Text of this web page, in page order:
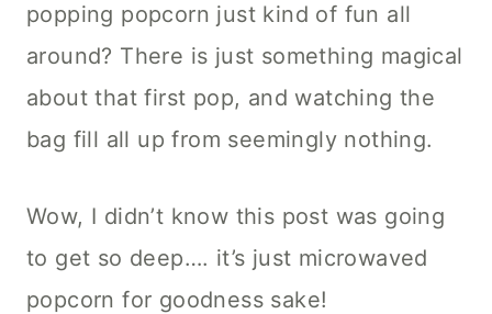
popping popcorn just kind of fun all
around? There is just something magical
about that first pop, and watching the
bag fill all up from seemingly nothing.
Wow, I didn’t know this post was going
to get so deep…. it’s just microwaved
popcorn for goodness sake!